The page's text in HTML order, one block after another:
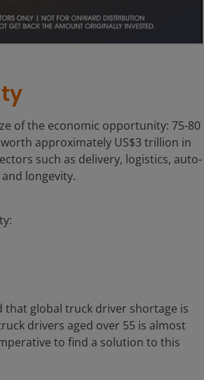
of the economic opportunity: 75-80
approximately US$3 trillion in
such as delivery, logistics, auto-
longevity.
that global truck driver shortage is
drivers aged over 55 is almost
to find a solution to this